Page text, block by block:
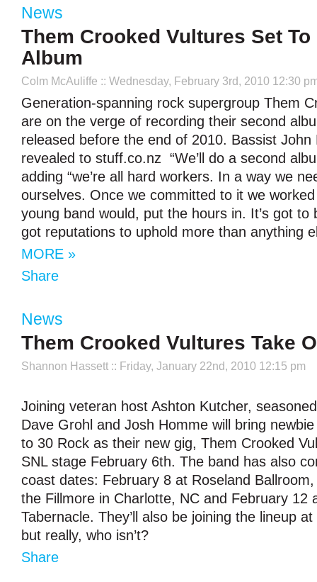
News
Them Crooked Vultures Set
Album
Colm McAuliffe :: Wednesday, February 3rd, 2010 12:30
Generation-spanning rock supergroup Them
are on the verge of recording their second
released before the end of 2010. Bassist John
revealed to stuff.co.nz “We’ll do a second
adding “we’re all hard workers. In a way we
ourselves. Once we committed to it we
young band would, put the hours in. It’s got to
got reputations to uphold more than anything
MORE »
Share
News
Them Crooked Vultures Take
Shannon Hassett :: Friday, January 22nd, 2010 12:15 pm
Joining veteran host Ashton Kutcher,
Dave Grohl and Josh Homme will bring
to 30 Rock as their new gig, Them Crooked
SNL stage February 6th. The band has also
coast dates: February 8 at Roseland
the Fillmore in Charlotte, NC and February 12
Tabernacle. They’ll also be joining the lineup
but really, who isn’t?
Share